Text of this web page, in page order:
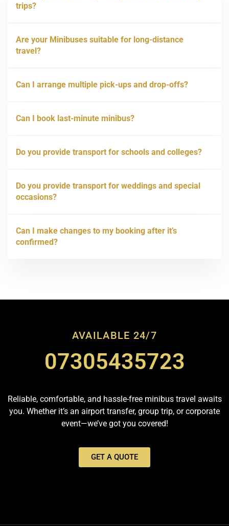
trips?
Are your Minibuses suitable for long-distance
travel?
Can I arrange multiple pick-ups and drop-offs?
Can I book last-minute minibus?
Do you provide transport for schools and colleges?
Do you provide transport for weddings and special
occasions?
Can I make changes to my booking after it’s
confirmed?
AVAILABLE 24/7
07305435723
Reliable, comfortable, and hassle-free minibus travel awaits
you. Whether it’s an airport transfer, group trip, or corporate
event—we’ve got you covered!
GET A QUOTE